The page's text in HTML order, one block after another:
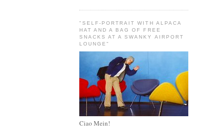
"SELF-PORTRAIT WITH ALPACA
HAT AND A BAG OF FREE
SNACKS AT A SWANKY AIRPORT
LOUNGE"
Ciao Mein!